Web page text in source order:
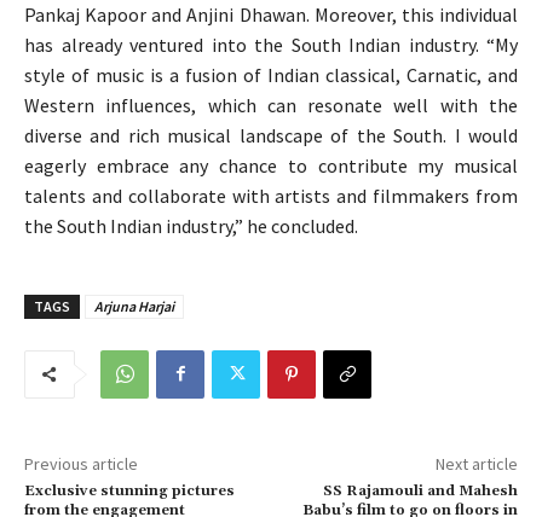
Pankaj Kapoor and Anjini Dhawan. Moreover, this individual
has already ventured into the South Indian industry. “My
style of music is a fusion of Indian classical, Carnatic, and
Western influences, which can resonate well with the
diverse and rich musical landscape of the South. I would
eagerly embrace any chance to contribute my musical
talents and collaborate with artists and filmmakers from
the South Indian industry,” he concluded.
TAGS Arjuna Harjai
Previous article
Exclusive stunning pictures
from the engagement
Next article
SS Rajamouli and Mahesh
Babu’s film to go on floors in